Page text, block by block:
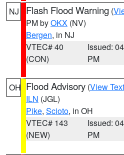
NJ Flash Flood Warning (
PM byOKX (NV)
Bergen, in NJ
VTEC# 40
(CON)
Issued:
PM
OH Flood Advisory (View Text
ILN (JGL)
Pike, Scioto, in OH
VTEC# 143
(NEW)
Issued:
PM